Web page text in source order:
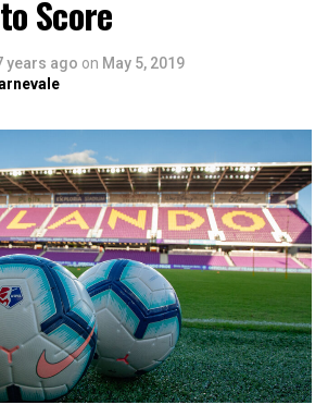
Score
years ago on May 5, 2019